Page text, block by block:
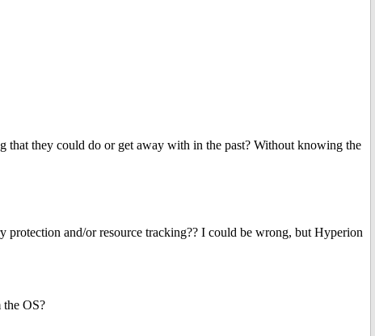
they could do or get away with in the past? Without knowing the
and/or resource tracking?? I could be wrong, but Hyperion
OS?